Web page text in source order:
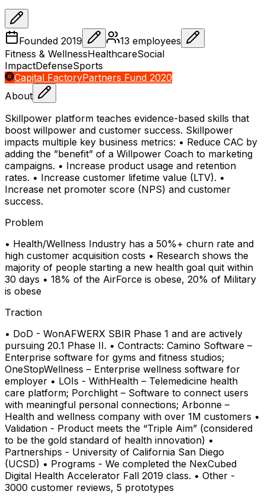
Founded 2019 13 employees
Fitness & WellnessHealthcareSocial
ImpactDefenseSports
Capital FactoryPartners Fund 2020
About
Skillpower platform teaches evidence-based skills that
boost willpower and customer success. Skillpower
impacts multiple key business metrics: • Reduce CAC by
adding the ”benefit” of a Willpower Coach to marketing
campaigns. • Increase product usage and retention
rates. • Increase customer lifetime value (LTV). •
Increase net promoter score (NPS) and customer
success.
Problem
• Health/Wellness Industry has a 50%+ churn rate and
high customer acquisition costs • Research shows the
majority of people starting a new health goal quit within
30 days • 18% of the AirForce is obese, 20% of Military
is obese
Traction
• DoD - WonAFWERX SBIR Phase 1 and are actively
pursuing 20.1 Phase II. • Contracts: Camino Software –
Enterprise software for gyms and fitness studios;
OneStopWellness – Enterprise wellness software for
employer • LOIs - WithHealth – Telemedicine health
care platform; Porchlight – Software to connect users
with meaningful personal connections; Arbonne –
Health and wellness company with over 1M customers •
Validation - Product meets the “Triple Aim” (considered
to be the gold standard of health innovation) •
Partnerships - University of California San Diego
(UCSD) • Programs - We completed the NexCubed
Digital Health Accelerator Fall 2019 class. • Other -
3000 customer reviews, 5 prototypes